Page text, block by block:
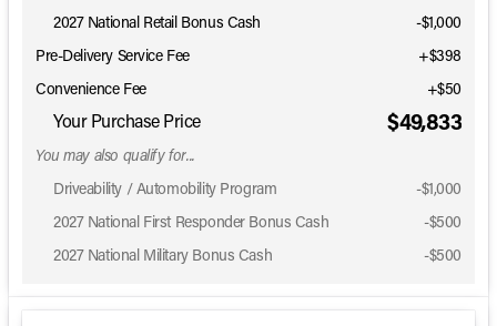
2027 National Retail Bonus Cash
-$1,000
Pre-Delivery Service Fee
+$398
Convenience Fee
+$50
Your Purchase Price $49,833
You may also qualify for...
Driveability / Automobility Program
-$1,000
2027 National First Responder Bonus Cash
-$500
2027 National Military Bonus Cash
-$500